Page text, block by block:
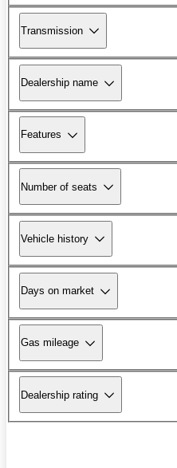
Transmission
Dealership name
Features
Number of seats
Vehicle history
Days on market
Gas mileage
Dealership rating